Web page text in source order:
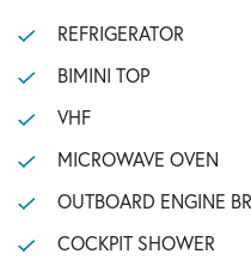
REFRIGERATOR
BIMINI TOP
VHF
MICROWAVE OVEN
OUTBOARD ENGINE
COCKPIT SHOWER